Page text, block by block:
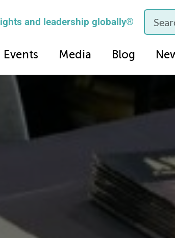
and leadership globally®
Events Media Blog